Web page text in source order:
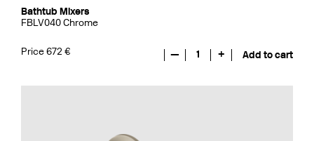
Bathtub Mixers
FBLV040 Chrome
Price 672 € — 1 + Add to cart